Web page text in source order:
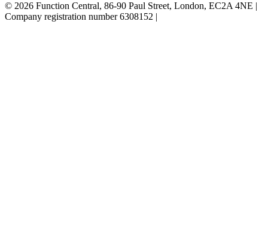
© 2026 Function Central, 86-90 Paul Street, London, EC2A 4NE |
Company registration number 6308152 |